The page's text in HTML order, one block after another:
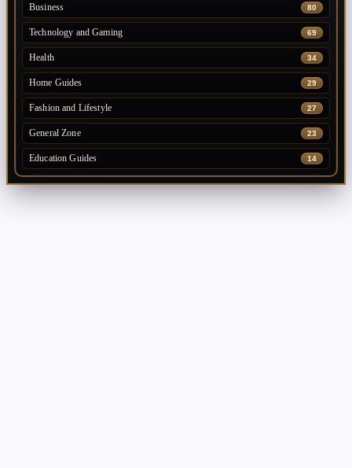
Business 80
Technology and Gaming 69
Health 34
Home Guides 29
Fashion and Lifestyle 27
General Zone 23
Education Guides 14